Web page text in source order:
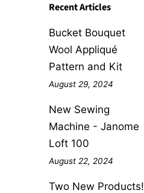
Recent Articles
Bucket Bouquet
Wool Appliqué
Pattern and Kit
August 29, 2024
New Sewing
Machine - Janome
Loft 100
August 22, 2024
Two New Products!